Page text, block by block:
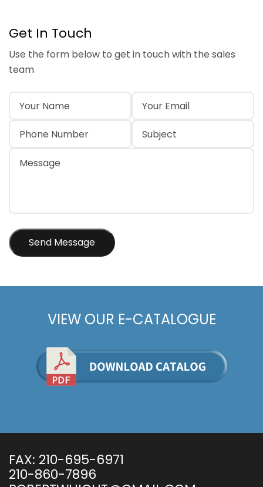
Get In Touch
Use the form below to get in touch with the sales
team
VIEW OUR E-CATALOGUE
FAX: 210-695-6971
210-860-7896